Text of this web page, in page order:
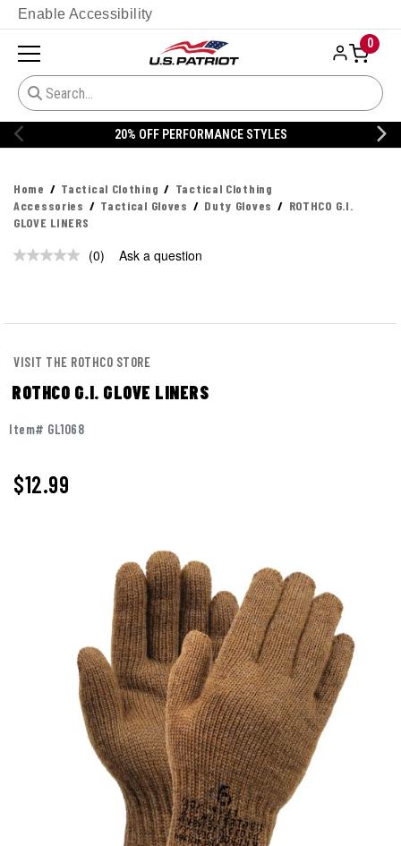
Enable Accessibility
0
20% OFF PERFORMANCE STYLES
Home Tactical Clothing
Tactical Clothing
Accessories
Tactical Gloves Duty Gloves
ROTHCO G.I.
GLOVE LINERS
No
(0) Ask a question
VISIT THE ROTHCO STORE
ROTHCO G.I. GLOVE LINERS
Item# GL1068
$12.99